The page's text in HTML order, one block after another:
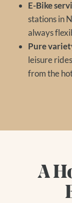
E-Bike
stations in
always
Pure
leisure
from the
A